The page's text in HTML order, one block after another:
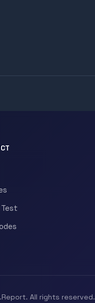
All rights reserved.